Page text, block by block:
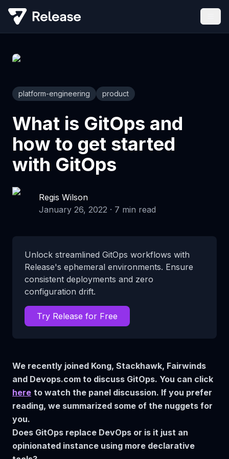
platform-engineering product
What is GitOps and
how to get started
with GitOps
Regis Wilson
January 26, 2022 · 7 min read
Unlock streamlined GitOps workflows with
Release's ephemeral environments. Ensure
consistent deployments and zero
configuration drift.
Try Release for Free
We recently joined Kong, Stackhawk, Fairwinds
and Devops.com to discuss GitOps. You can click
here to watch the panel discussion. If you prefer
reading, we summarized some of the nuggets for
you.
Does GitOps replace DevOps or is it just an
opinionated instance using more declarative